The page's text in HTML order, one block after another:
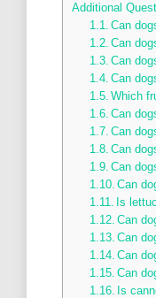
Additional
Can
Can
Can
Can
Which
Can
Can
Can
Can
Can
Is
Can
Can
Can
Can
Is